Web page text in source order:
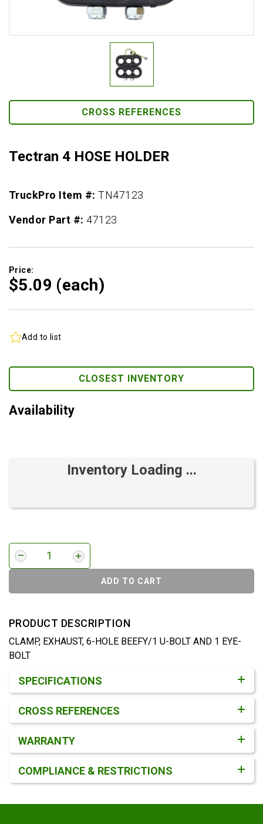
CROSS REFERENCES
Tectran 4 HOSE HOLDER
TruckPro Item #:TN47123
Vendor Part #: 47123
Price:
$5.09 (each)
Add to list
CLOSEST INVENTORY
Availability
Inventory Loading ...
ADD TO CART
PRODUCT DESCRIPTION
CLAMP, EXHAUST, 6-HOLE BEEFY/1 U-BOLT AND 1 EYE-
BOLT
SPECIFICATIONS
CROSS REFERENCES
WARRANTY
COMPLIANCE & RESTRICTIONS